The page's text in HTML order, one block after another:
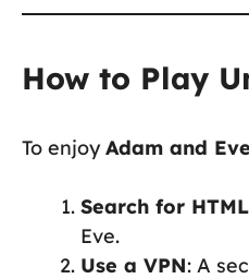
How to Play
To enjoyAdam and
Search for
Eve.
Use a VPN: A